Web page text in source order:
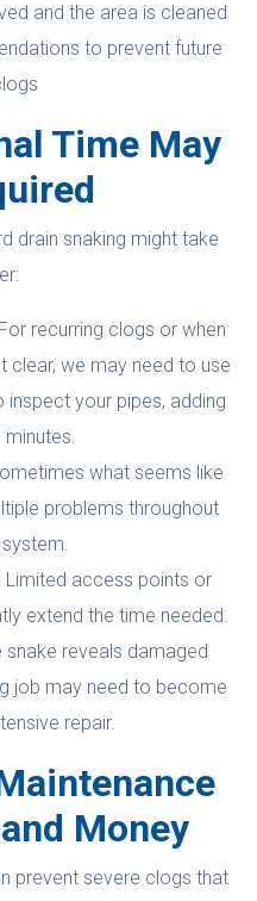
and the area is cleaned
to prevent future
Time May
drain snaking might take
recurring clogs or when
clear, we may need to use
your pipes, adding
minutes.
what seems like
problems throughout
Limited access points or
extend the time needed.
snake reveals damaged
job may need to become
repair.
Money
prevent severe clogs that